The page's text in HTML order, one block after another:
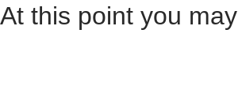
At this point you may